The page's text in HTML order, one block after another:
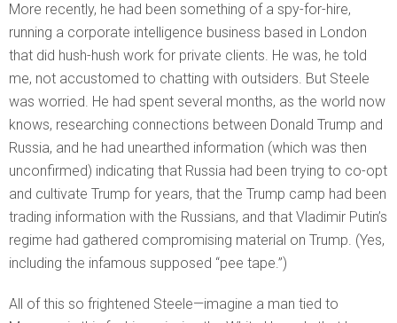
More recently, he had been something of a spy-for-hire,
running a corporate intelligence business based in London
that did hush-hush work for private clients. He was, he told
me, not accustomed to chatting with outsiders. But Steele
was worried. He had spent several months, as the world now
knows, researching connections between Donald Trump and
Russia, and he had unearthed information (which was then
unconfirmed) indicating that Russia had been trying to co-opt
and cultivate Trump for years, that the Trump camp had been
trading information with the Russians, and that Vladimir Putin’s
regime had gathered compromising material on Trump. (Yes,
including the infamous supposed “pee tape.”)
All of this so frightened Steele—imagine a man tied to